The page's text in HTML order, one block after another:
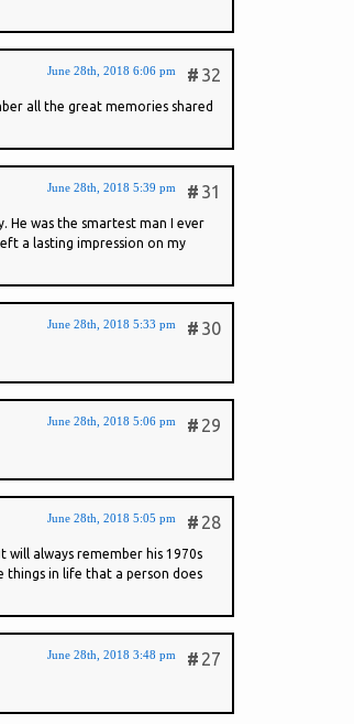
# 32
June 28th, 2018 6:06 pm
all the great memories shared
# 31
June 28th, 2018 5:39 pm
He was the smartest man I ever
a lasting impression on my
# 30
June 28th, 2018 5:33 pm
# 29
June 28th, 2018 5:06 pm
# 28
June 28th, 2018 5:05 pm
will always remember his 1970s
things in life that a person does
# 27
June 28th, 2018 3:48 pm